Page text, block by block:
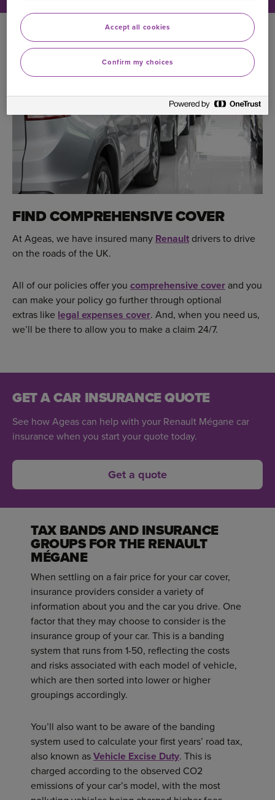
FIND COMPREHENSIVE COVER
At Ageas, we have insured many Renault drivers to drive
on the roads of the UK.
All of our policies offer you comprehensive cover and you
can make your policy go further through optional
extras like legal expenses cover. And, when you need us,
we’ll be there to allow you to make a claim 24/7.
GET A CAR INSURANCE QUOTE
See how Ageas can help with your Renault Mégane car
insurance when you start your quote today.
Get a quote
TAX BANDS AND INSURANCE
GROUPS FOR THE RENAULT
MÉGANE
When settling on a fair price for your car cover,
insurance providers consider a variety of
information about you and the car you drive. One
factor that they may choose to consider is the
insurance group of your car. This is a banding
system that runs from 1-50, reflecting the costs
and risks associated with each model of vehicle,
which are then sorted into lower or higher
groupings accordingly.
You’ll also want to be aware of the banding
system used to calculate your first years’ road tax,
also known asVehicle Excise Duty. This is
charged according to the observed CO2
emissions of your car’s model, with the most
Accept all cookies
Confirm my choices